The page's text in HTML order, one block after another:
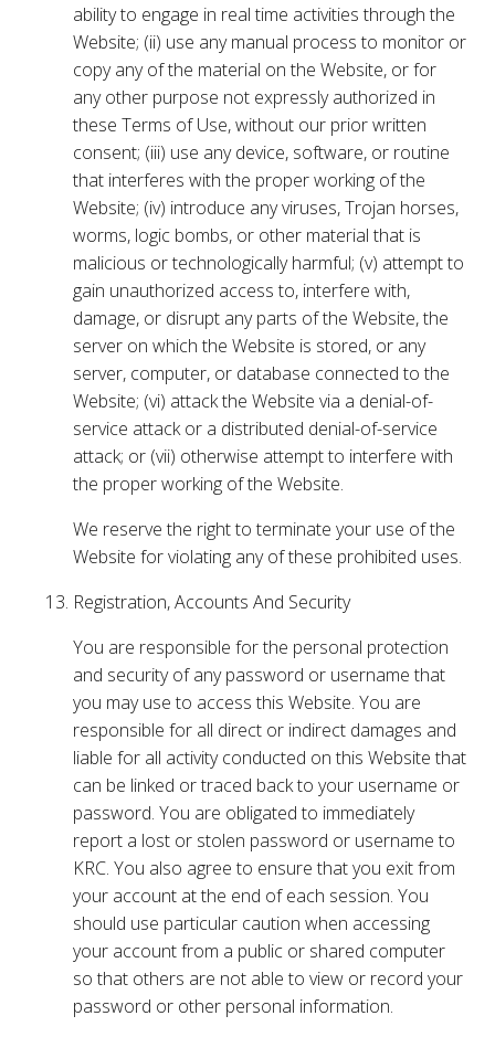
ability to engage in real time activities through the
Website; (ii) use any manual process to monitor or
copy any of the material on the Website, or for
any other purpose not expressly authorized in
these Terms of Use, without our prior written
consent; (iii) use any device, software, or routine
that interferes with the proper working of the
Website; (iv) introduce any viruses, Trojan horses,
worms, logic bombs, or other material that is
malicious or technologically harmful; (v) attempt to
gain unauthorized access to, interfere with,
damage, or disrupt any parts of the Website, the
server on which the Website is stored, or any
server, computer, or database connected to the
Website; (vi) attack the Website via a denial-of-
service attack or a distributed denial-of-service
attack; or (vii) otherwise attempt to interfere with
the proper working of the Website.
We reserve the right to terminate your use of the
Website for violating any of these prohibited uses.
Registration, Accounts And Security
You are responsible for the personal protection
and security of any password or username that
you may use to access this Website. You are
responsible for all direct or indirect damages and
liable for all activity conducted on this Website that
can be linked or traced back to your username or
password. You are obligated to immediately
report a lost or stolen password or username to
KRC. You also agree to ensure that you exit from
your account at the end of each session. You
should use particular caution when accessing
your account from a public or shared computer
so that others are not able to view or record your
password or other personal information.